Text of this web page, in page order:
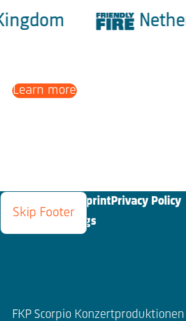
Learn more
Skip Footer
ImprintPrivacy Policy
Cookies Settings
FKP Scorpio Konzertproduktionen